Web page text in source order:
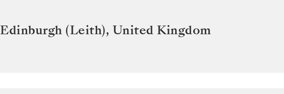
Edinburgh (Leith), United Kingdom